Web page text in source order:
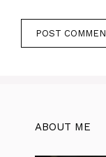
ABOUT ME